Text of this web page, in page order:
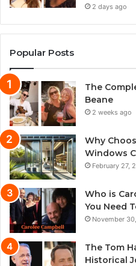
2 days ago
Popular Posts
The
Beane
2 weeks ago
Why
Windows
February 27,
Who is
You Need
November
The Tom
Historical